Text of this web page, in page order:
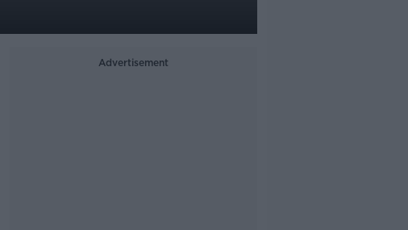
Advertisement